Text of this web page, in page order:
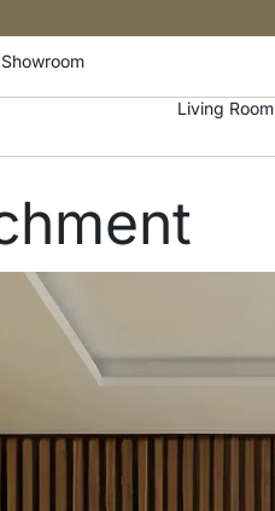
Showroom
Living Room